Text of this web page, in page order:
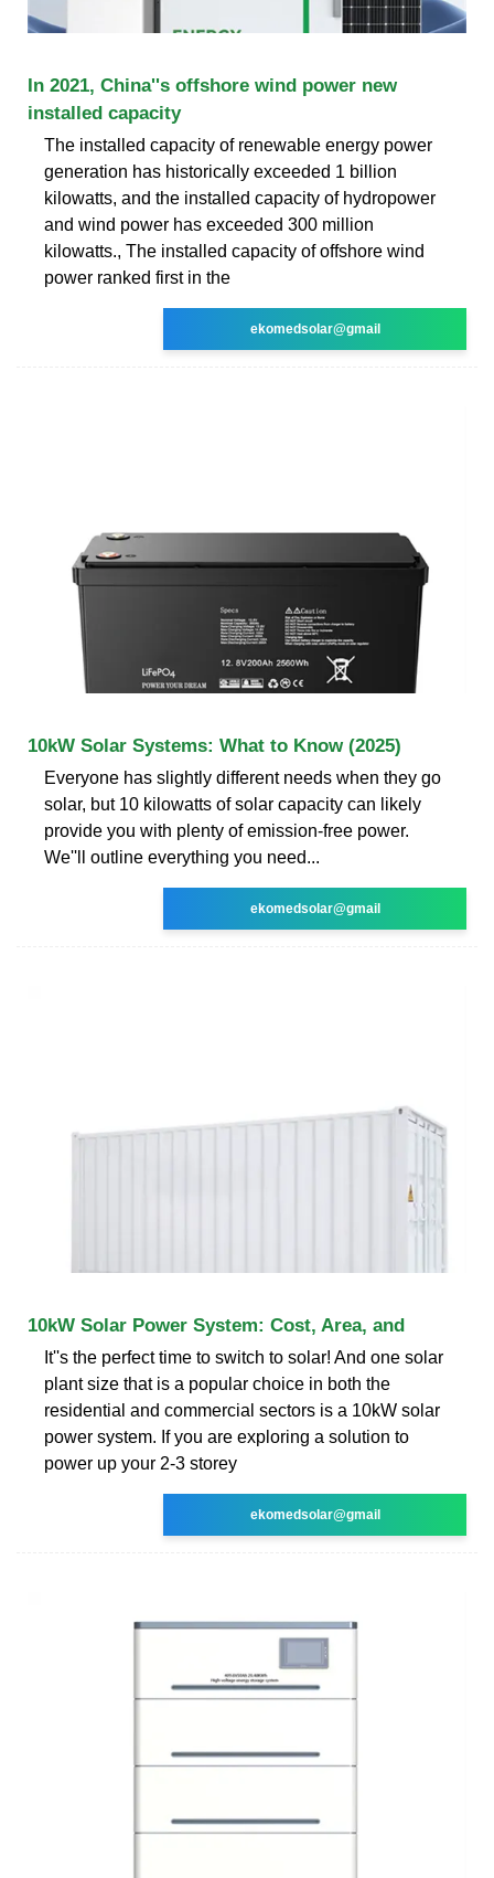
In 2021, China''s offshore wind power new
installed capacity
The installed capacity of renewable energy power
generation has historically exceeded 1 billion
kilowatts, and the installed capacity of hydropower
and wind power has exceeded 300 million
kilowatts., The installed capacity of offshore wind
power ranked first in the
ekomedsolar@gmail
10kW Solar Systems: What to Know (2025)
Everyone has slightly different needs when they go
solar, but 10 kilowatts of solar capacity can likely
provide you with plenty of emission-free power.
We''ll outline everything you need...
ekomedsolar@gmail
10kW Solar Power System: Cost, Area, and
It''s the perfect time to switch to solar! And one solar
plant size that is a popular choice in both the
residential and commercial sectors is a 10kW solar
power system. If you are exploring a solution to
power up your 2-3 storey
ekomedsolar@gmail